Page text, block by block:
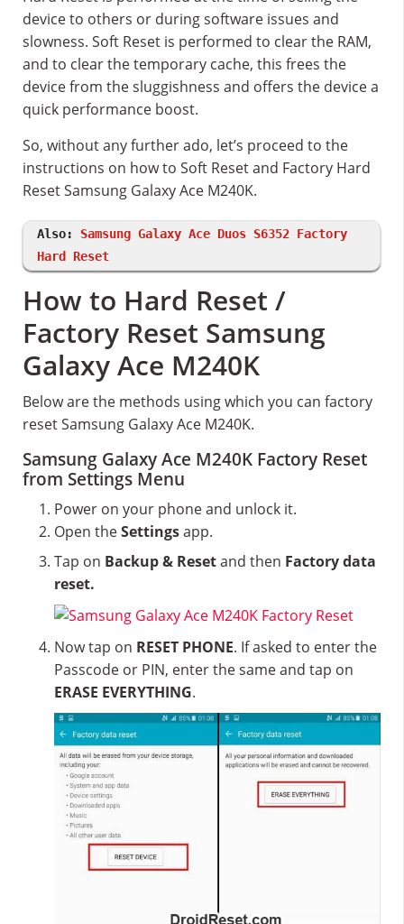
device to others or during software issues and
slowness. Soft Reset is performed to clear the RAM,
and to clear the temporary cache, this frees the
device from the sluggishness and offers the device a
quick performance boost.
So, without any further ado, let’s proceed to the
instructions on how to Soft Reset and Factory Hard
Reset Samsung Galaxy Ace M240K.
Also: Samsung Galaxy Ace Duos S6352 Factory
Hard Reset
How to Hard Reset /
Factory Reset Samsung
Galaxy Ace M240K
Below are the methods using which you can factory
reset Samsung Galaxy Ace M240K.
Samsung Galaxy Ace M240K Factory Reset
from Settings Menu
Power on your phone and unlock it.
Open theSettingsapp.
Tap on Backup & Resetand then Factory data
reset.
Now tap on RESET PHONE. If asked to enter the
Passcode or PIN, enter the same and tap on
ERASE EVERYTHING.